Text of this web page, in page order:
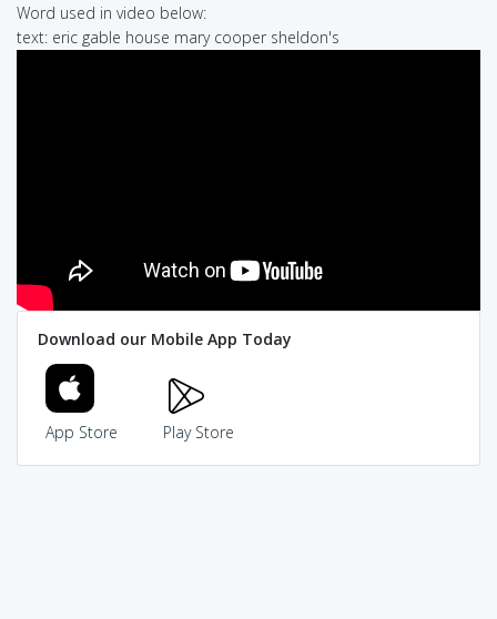
Word used in video below:
text: eric gable house mary cooper sheldon's
Download our Mobile App Today
App Store Play Store